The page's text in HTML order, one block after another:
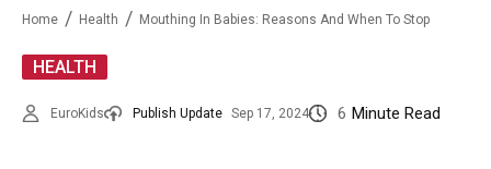
Home Health Mouthing In Babies: Reasons And When To Stop
HEALTH
EuroKids Publish Update Sep 17, 2024 6 Minute Read